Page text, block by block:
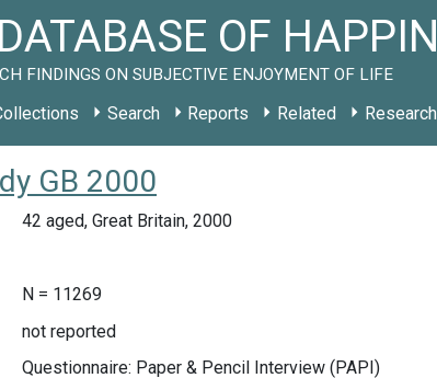
OF
FINDINGS ON SUBJECTIVE ENJOYMENT OF LIFE
Search Reports Related
GB 2000
42 aged, Great Britain, 2000
N = 11269
not reported
Questionnaire: Paper & Pencil Interview (PAPI)